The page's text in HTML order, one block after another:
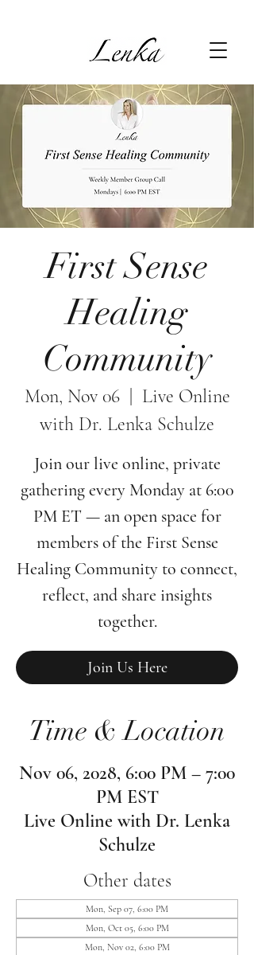
First Sense
Healing
Community
Mon, Nov 06
  |
Live Online
with Dr. Lenka Schulze
Join our live online, private
gathering every Monday at 6:00
PM ET — an open space for
members of the First Sense
Healing Community to connect,
reflect, and share insights
together.
Join Us Here
Time & Location
Nov 06, 2028, 6:00 PM – 7:00
PM EST
Live Online with Dr. Lenka
Schulze
Other dates
Mon, Sep 07, 6:00 PM
Mon, Oct 05, 6:00 PM
Mon, Nov 02, 6:00 PM